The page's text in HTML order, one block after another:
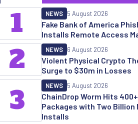
Fake Bank of America
Installs Remote Access
NEWS 5 August 2026
1
Violent Physical Crypto
Surge to $30m in Losses
NEWS 6 August 2026
2
ChainDrop Worm Hits
Packages with Two Billion
Installs
NEWS 5 August 2026
3